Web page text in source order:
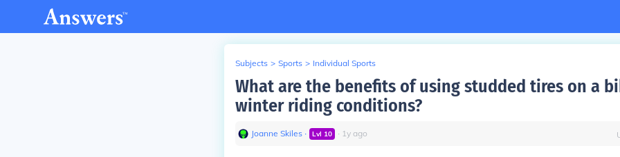
Subjects > Sports > Individual Sports
What are the benefits of using studded tires on a
winter riding conditions?
Joanne Skiles ∙ Lvl 10 ∙ 1y ago